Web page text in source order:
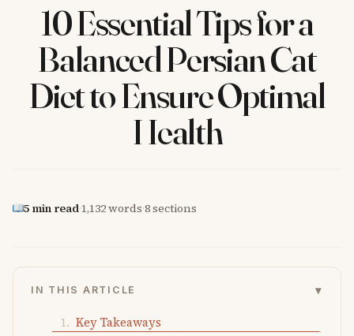
10 Essential Tips for a
Balanced Persian Cat
Diet to Ensure Optimal
Health
5 min read·1,132 words·8 sections
IN THIS ARTICLE ▾
Key Takeaways